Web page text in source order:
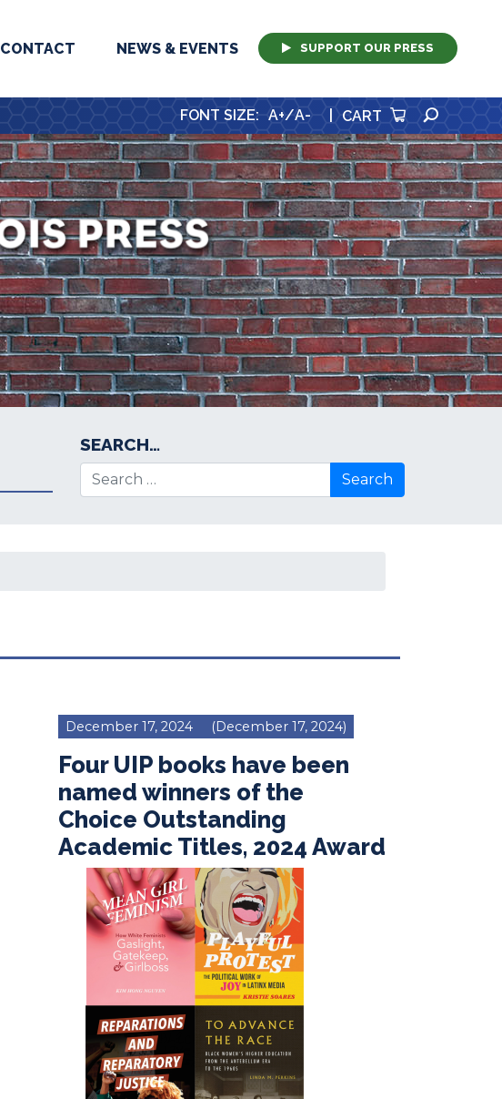
CONTACT NEWS & EVENTS SUPPORT OUR PRESS
FONT SIZE: A+/A- CART
SEARCH…
Search for:
December 17, 2024 (December 17, 2024)
Four UIP books have been
named winners of the
Choice Outstanding
Academic Titles, 2024 Award